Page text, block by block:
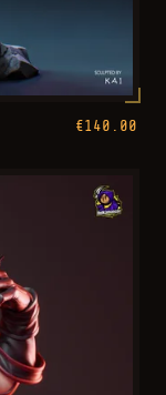
€140.00